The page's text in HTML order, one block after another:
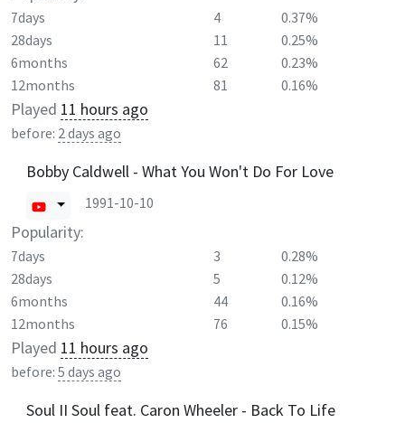
7days 4
0.37%
28days
11
0.25%
6months
62
0.23%
12months
81 0.16%
Played 11 hours ago
before: 2 days ago
Bobby Caldwell - What You Won't Do For Love
1991-10-10
Popularity:
7days 3
0.28%
28days
5
0.12%
6months
44
0.16%
12months
76 0.15%
Played 11 hours ago
before: 5 days ago
Soul II Soul feat. Caron Wheeler - Back To Life